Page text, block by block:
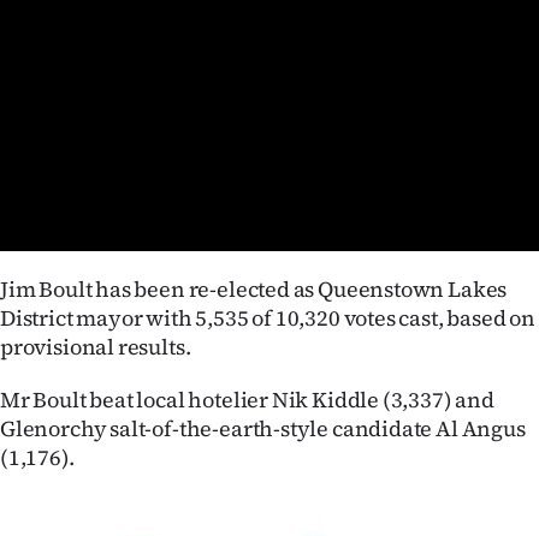
Southland
West
Coast
National
Jim Boult has been re-elected as Queenstown Lakes
District mayor with 5,535 of 10,320 votes cast, based on
provisional results.
Mr Boult beat local hotelier Nik Kiddle (3,337) and
Glenorchy salt-of-the-earth-style candidate Al Angus
(1,176).